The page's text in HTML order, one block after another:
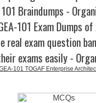
101 Braindumps -
101 Exam
real exam question
exams easily -
101 TOGAF Enterprise